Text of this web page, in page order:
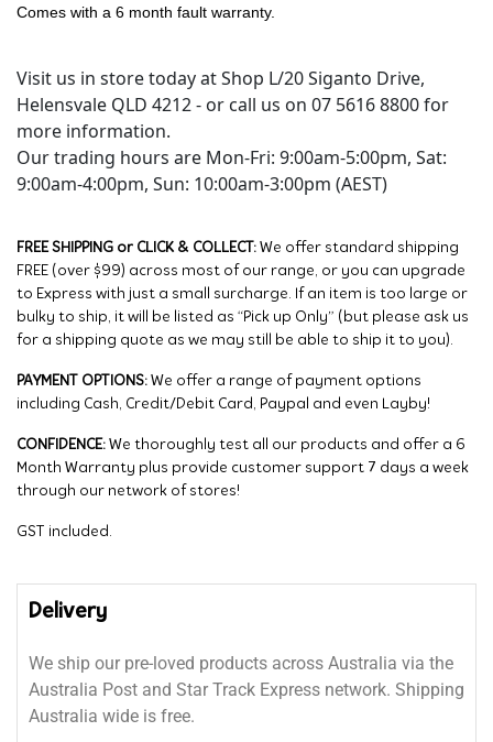
Comes with a 6 month fault warranty.
Visit us in store today at Shop L/20 Siganto Drive,
Helensvale QLD 4212 - or call us on 07 5616 8800 for
more information.
Our trading hours are Mon-Fri: 9:00am-5:00pm, Sat:
9:00am-4:00pm, Sun: 10:00am-3:00pm (AEST)
FREE SHIPPING or CLICK & COLLECT: We offer standard shipping
FREE (over $99) across most of our range, or you can upgrade
to Express with just a small surcharge. If an item is too large or
bulky to ship, it will be listed as “Pick up Only” (but please ask us
for a shipping quote as we may still be able to ship it to you).
PAYMENT OPTIONS: We offer a range of payment options
including Cash, Credit/Debit Card, Paypal and even Layby!
CONFIDENCE: We thoroughly test all our products and offer a 6
Month Warranty plus provide customer support 7 days a week
through our network of stores!
GST included.
Delivery
We ship our pre-loved products across Australia via the
Australia Post and Star Track Express network. Shipping
Australia wide is free.